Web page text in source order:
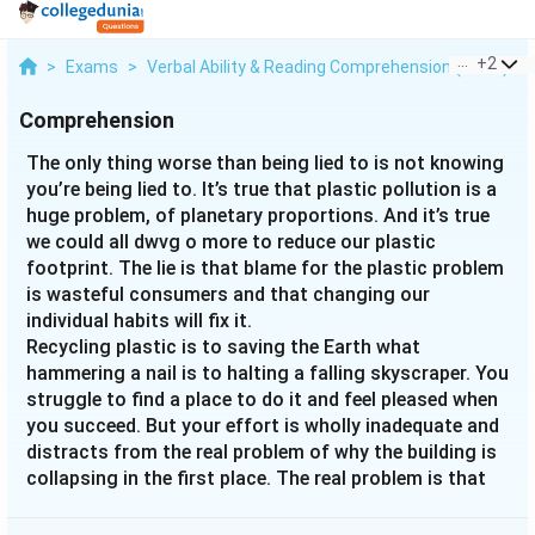
> Exams > Verbal Ability & Reading Comprehension (VARC)
+2
Comprehension
The only thing worse than being lied to is not knowing
you’re being lied to. It’s true that plastic pollution is a
huge problem, of planetary proportions. And it’s true
we could all dwvg o more to reduce our plastic
footprint. The lie is that blame for the plastic problem
is wasteful consumers and that changing our
individual habits will fix it.
Recycling plastic is to saving the Earth what
hammering a nail is to halting a falling skyscraper. You
struggle to find a place to do it and feel pleased when
you succeed. But your effort is wholly inadequate and
distracts from the real problem of why the building is
collapsing in the first place. The real problem is that